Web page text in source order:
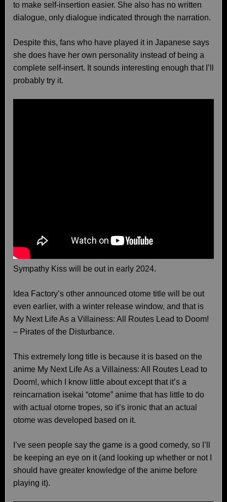
to make self-insertion easier. She also has no written
dialogue, only dialogue indicated through the narration.
Despite this, fans who have played it in Japanese says
she does have her own personality instead of being a
complete self-insert. It sounds interesting enough that I’ll
probably try it.
Sympathy Kiss will be out in early 2024.
Idea Factory’s other announced otome title will be out
even earlier, with a winter release window, and that is
My Next Life As a Villainess: All Routes Lead to Doom!
– Pirates of the Disturbance.
This extremely long title is because it is based on the
anime My Next Life As a Villainess: All Routes Lead to
Doom!, which I know little about except that it’s a
reincarnation isekai “otome” anime that has little to do
with actual otome tropes, so it’s ironic that an actual
otome was developed based on it.
I’ve seen people say the game is a good comedy, so I’ll
be keeping an eye on it (and looking up whether or not I
should have greater knowledge of the anime before
playing it).